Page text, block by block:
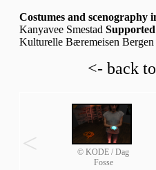
Costumes and
Kanyavee Smestad
Kulturelle Bæremeisen Bergen
<- back
© KODE / Dag
Fosse
<